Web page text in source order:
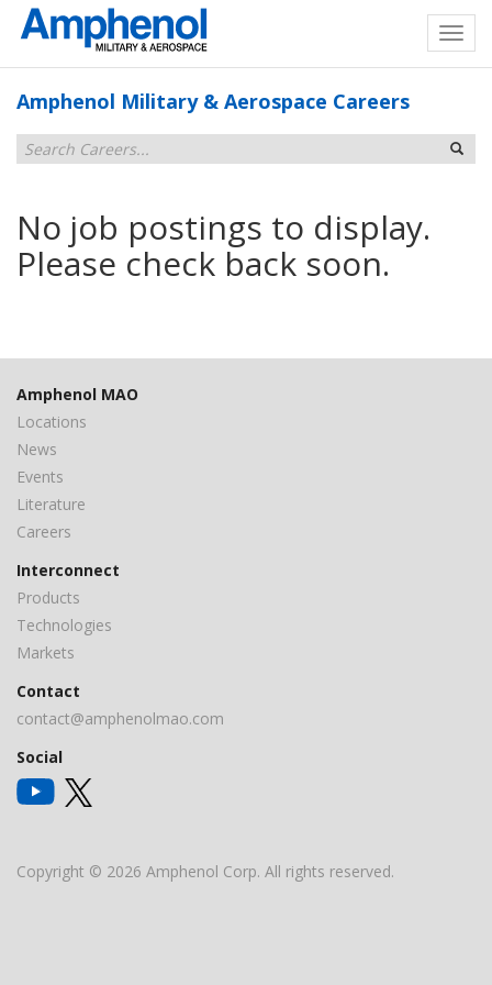
Amphenol Military & Aerospace Careers
No job postings to display.
Please check back soon.
Amphenol MAO
Locations
News
Events
Literature
Careers
Interconnect
Products
Technologies
Markets
Contact
contact@amphenolmao.com
Social
Copyright © 2026 Amphenol Corp. All rights reserved.